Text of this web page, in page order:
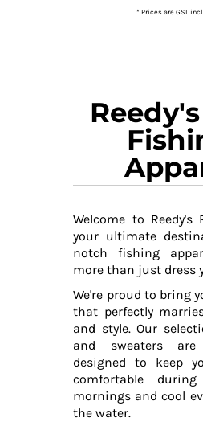
* Prices are GST
Welcome to Reedy's
your ultimate
notch fishing
more than just dress
We're proud to bring
that perfectly
and style. Our
and sweaters are
designed to keep
comfortable
mornings and cool
the water.